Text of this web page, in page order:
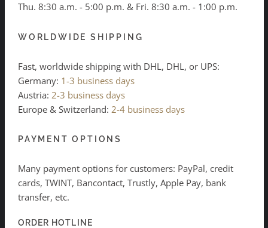
Thu. 8:30 a.m. - 5:00 p.m. & Fri. 8:30 a.m. - 1:00 p.m.
WORLDWIDE SHIPPING
Fast, worldwide shipping with DHL, DHL, or UPS:
Germany: 1-3 business days
Austria: 2-3 business days
Europe & Switzerland: 2-4 business days
PAYMENT OPTIONS
Many payment options for customers: PayPal, credit
cards, TWINT, Bancontact, Trustly, Apple Pay, bank
transfer, etc.
ORDER HOTLINE